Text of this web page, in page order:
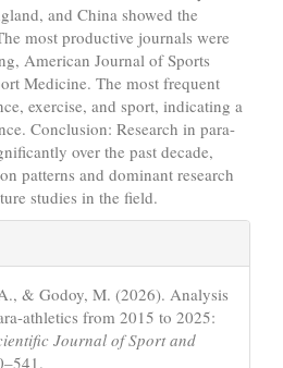
and China showed the
most productive journals were
American Journal of Sports
Medicine. The most frequent
exercise, and sport, indicating a
Conclusion: Research in para-
over the past decade,
patterns and dominant research
studies in the field.
& Godoy, M. (2026). Analysis
athletics from 2015 to 2025:
Journal of Sport and